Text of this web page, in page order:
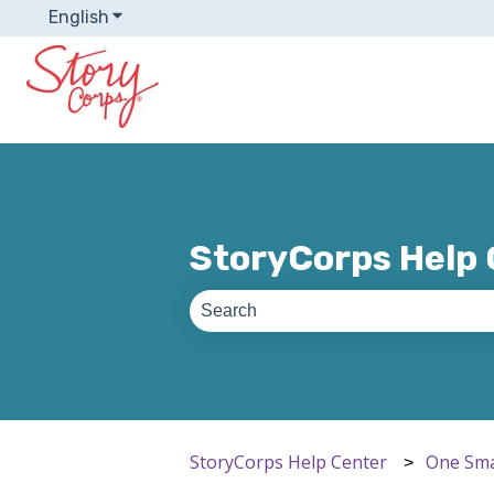
English Show submenu for translations
StoryCorps Help
StoryCorps Help Center One